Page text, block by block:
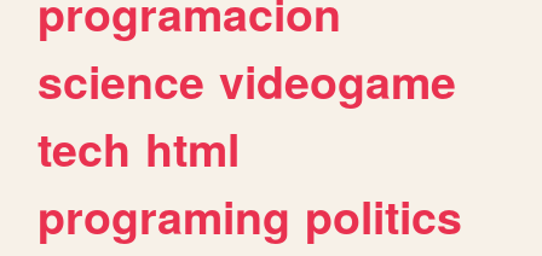
programacion
science videogame
tech html
programing politics